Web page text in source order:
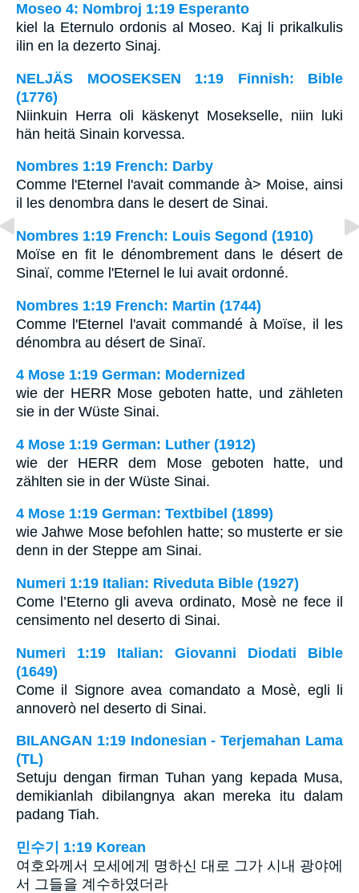
Moseo 4: Nombroj 1:19 Esperanto
kiel la Eternulo ordonis al Moseo. Kaj li prikalkulis
ilin en la dezerto Sinaj.
NELJÄS MOOSEKSEN 1:19 Finnish: Bible
(1776)
Niinkuin Herra oli käskenyt Mosekselle, niin luki
hän heitä Sinain korvessa.
Nombres 1:19 French: Darby
Comme l'Eternel l'avait commande à> Moise, ainsi
il les denombra dans le desert de Sinai.
Nombres 1:19 French: Louis Segond (1910)
Moïse en fit le dénombrement dans le désert de
Sinaï, comme l'Eternel le lui avait ordonné.
Nombres 1:19 French: Martin (1744)
Comme l'Eternel l'avait commandé à Moïse, il les
dénombra au désert de Sinaï.
4 Mose 1:19 German: Modernized
wie der HERR Mose geboten hatte, und zähleten
sie in der Wüste Sinai.
4 Mose 1:19 German: Luther (1912)
wie der HERR dem Mose geboten hatte, und
zählten sie in der Wüste Sinai.
4 Mose 1:19 German: Textbibel (1899)
wie Jahwe Mose befohlen hatte; so musterte er sie
denn in der Steppe am Sinai.
Numeri 1:19 Italian: Riveduta Bible (1927)
Come l’Eterno gli aveva ordinato, Mosè ne fece il
censimento nel deserto di Sinai.
Numeri 1:19 Italian: Giovanni Diodati Bible
(1649)
Come il Signore avea comandato a Mosè, egli li
annoverò nel deserto di Sinai.
BILANGAN 1:19 Indonesian - Terjemahan Lama
(TL)
Setuju dengan firman Tuhan yang kepada Musa,
demikianlah dibilangnya akan mereka itu dalam
padang Tiah.
민수기 1:19 Korean
여호와께서 모세에게 명하신 대로 그가 시내 광야에
서 그들을 계수하였더라